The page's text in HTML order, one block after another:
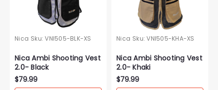
Nica Sku: VNI505-BLK-XS
Nica Ambi Shooting Vest
2.0- Black
$79.99
Nica Sku: VNI505-KHA-XS
Nica Ambi Shooting Vest
2.0- Khaki
$79.99